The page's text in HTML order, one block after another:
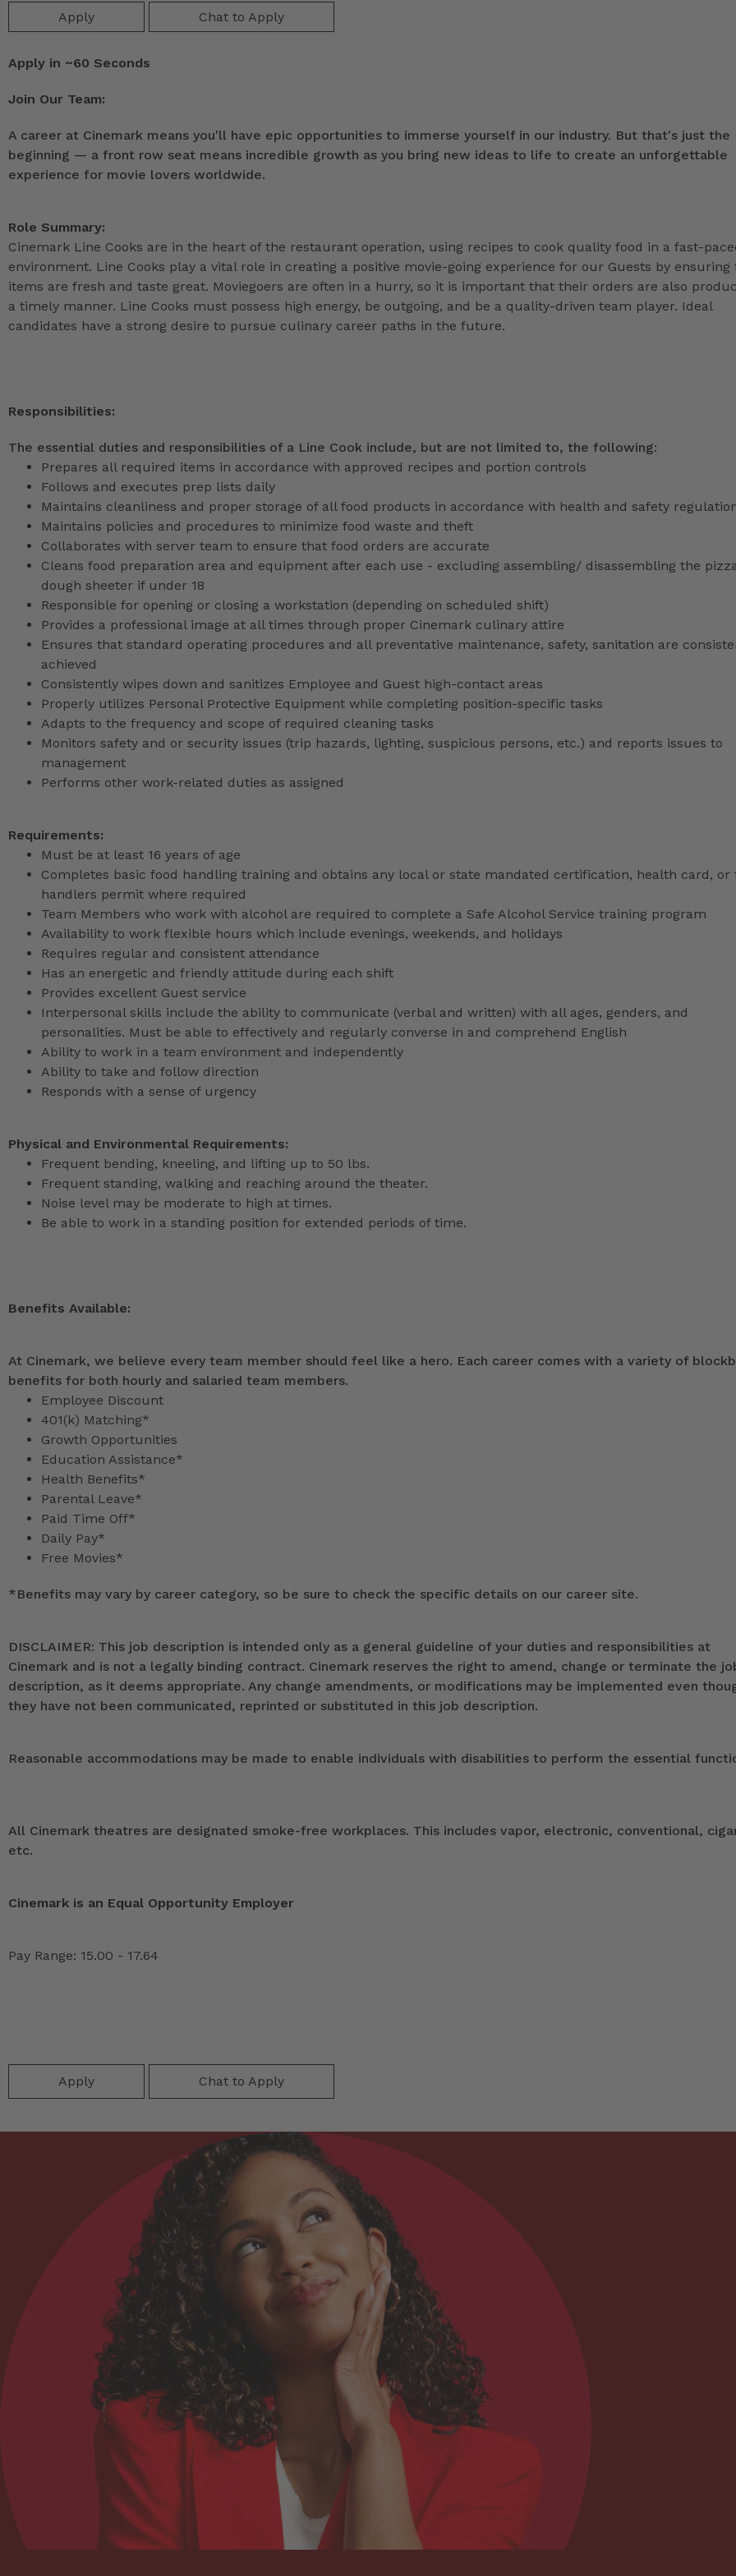
Apply Chat to Apply
Apply in ~60 Seconds
Join Our Team:
A career at Cinemark means you'll have epic opportunities to immerse yourself in our industry. But that's just the
beginning — a front row seat means incredible growth as you bring new ideas to life to create an unforgettable
experience for movie lovers worldwide.
Role Summary:
Cinemark Line Cooks are in the heart of the restaurant operation, using recipes to cook quality food in a fast-
environment. Line Cooks play a vital role in creating a positive movie-going experience for our Guests by ensuring
items are fresh and taste great. Moviegoers are often in a hurry, so it is important that their orders are also
a timely manner. Line Cooks must possess high energy, be outgoing, and be a quality-driven team player. Ideal
candidates have a strong desire to pursue culinary career paths in the future.
Responsibilities:
The essential duties and responsibilities of a Line Cook include, but are not limited to, the following:
Prepares all required items in accordance with approved recipes and portion controls
Follows and executes prep lists daily
Maintains cleanliness and proper storage of all food products in accordance with health and safety
Maintains policies and procedures to minimize food waste and theft
Collaborates with server team to ensure that food orders are accurate
Cleans food preparation area and equipment after each use - excluding assembling/ disassembling the pizza
dough sheeter if under 18
Responsible for opening or closing a workstation (depending on scheduled shift)
Provides a professional image at all times through proper Cinemark culinary attire
Ensures that standard operating procedures and all preventative maintenance, safety, sanitation are
achieved
Consistently wipes down and sanitizes Employee and Guest high-contact areas
Properly utilizes Personal Protective Equipment while completing position-specific tasks
Adapts to the frequency and scope of required cleaning tasks
Monitors safety and or security issues (trip hazards, lighting, suspicious persons, etc.) and reports issues to
management
Performs other work-related duties as assigned
Requirements:
Must be at least 16 years of age
Completes basic food handling training and obtains any local or state mandated certification, health card, or
handlers permit where required
Team Members who work with alcohol are required to complete a Safe Alcohol Service training program
Availability to work flexible hours which include evenings, weekends, and holidays
Requires regular and consistent attendance
Has an energetic and friendly attitude during each shift
Provides excellent Guest service
Interpersonal skills include the ability to communicate (verbal and written) with all ages, genders, and
personalities. Must be able to effectively and regularly converse in and comprehend English
Ability to work in a team environment and independently
Ability to take and follow direction
Responds with a sense of urgency
Physical and Environmental Requirements:
Frequent bending, kneeling, and lifting up to 50 lbs.
Frequent standing, walking and reaching around the theater.
Noise level may be moderate to high at times.
Be able to work in a standing position for extended periods of time.
Benefits Available:
At Cinemark, we believe every team member should feel like a hero. Each career comes with a variety of
benefits for both hourly and salaried team members.
Employee Discount
401(k) Matching*
Growth Opportunities
Education Assistance*
Health Benefits*
Parental Leave*
Paid Time Off*
Daily Pay*
Free Movies*
*Benefits may vary by career category, so be sure to check the specific details on our career site.
DISCLAIMER: This job description is intended only as a general guideline of your duties and responsibilities at
Cinemark and is not a legally binding contract. Cinemark reserves the right to amend, change or terminate the
description, as it deems appropriate. Any change amendments, or modifications may be implemented even
they have not been communicated, reprinted or substituted in this job description.
Reasonable accommodations may be made to enable individuals with disabilities to perform the essential
All Cinemark theatres are designated smoke-free workplaces. This includes vapor, electronic, conventional,
etc.
Cinemark is an Equal Opportunity Employer
Pay Range: 15.00 - 17.64
Apply Chat to Apply